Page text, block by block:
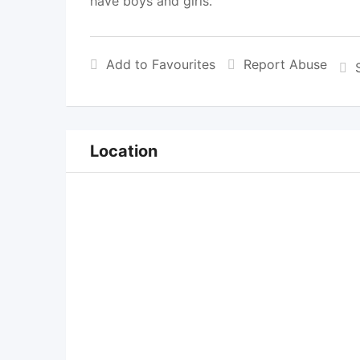
Add to Favourites Report Abuse
Location